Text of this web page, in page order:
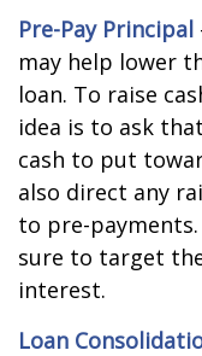
Pre-Pay Principal
may help lower
loan. To raise
idea is to ask
cash to put
also direct any
to pre-
sure to target
interest.
Loan